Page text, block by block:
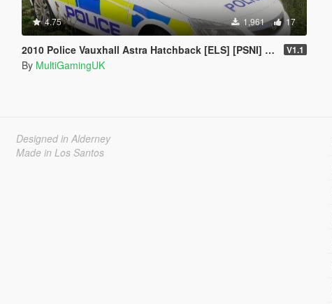
4.75 1,961 17
2010 Police Vauxhall Astra Hatchback [ELS] [PSNI] [IRV] V1.1
By MultiGamingUK
Designed in Alderney
Made in Los Santos